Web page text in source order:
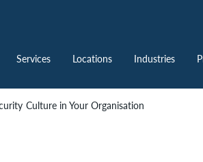
Services Locations Industries
Culture in Your Organisation